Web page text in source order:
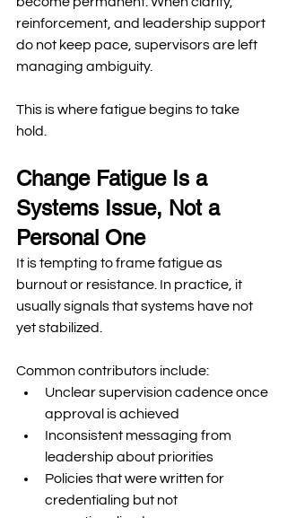
reinforcement, and leadership support
do not keep pace, supervisors are left
managing ambiguity.
This is where fatigue begins to take
hold.
Change Fatigue Is a
Systems Issue, Not a
Personal One
It is tempting to frame fatigue as
burnout or resistance. In practice, it
usually signals that systems have not
yet stabilized.
Common contributors include:
Unclear supervision cadence once
approval is achieved
Inconsistent messaging from
leadership about priorities
Policies that were written for
credentialing but not